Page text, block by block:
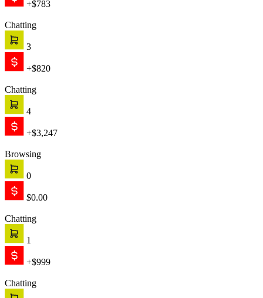
+$783
Chatting
3
+$820
Chatting
4
+$3,247
Browsing
0
$0.00
Chatting
1
+$999
Chatting